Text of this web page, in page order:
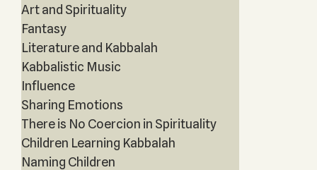
Art and Spirituality
Fantasy
Literature and Kabbalah
Kabbalistic Music
Influence
Sharing Emotions
There is No Coercion in Spirituality
Children Learning Kabbalah
Naming Children